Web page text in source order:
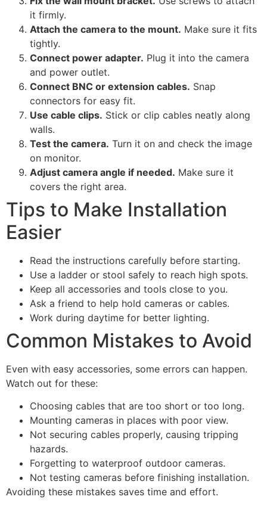
it firmly.
Attach the camera to the mount. Make sure it fits
tightly.
Connect power adapter. Plug it into the camera
and power outlet.
Connect BNC or extension cables. Snap
connectors for easy fit.
Use cable clips. Stick or clip cables neatly along
walls.
Test the camera. Turn it on and check the image
on monitor.
Adjust camera angle if needed. Make sure it
covers the right area.
Tips to Make Installation
Easier
Read the instructions carefully before starting.
Use a ladder or stool safely to reach high spots.
Keep all accessories and tools close to you.
Ask a friend to help hold cameras or cables.
Work during daytime for better lighting.
Common Mistakes to Avoid
Even with easy accessories, some errors can happen.
Watch out for these:
Choosing cables that are too short or too long.
Mounting cameras in places with poor view.
Not securing cables properly, causing tripping
hazards.
Forgetting to waterproof outdoor cameras.
Not testing cameras before finishing installation.
Avoiding these mistakes saves time and effort.